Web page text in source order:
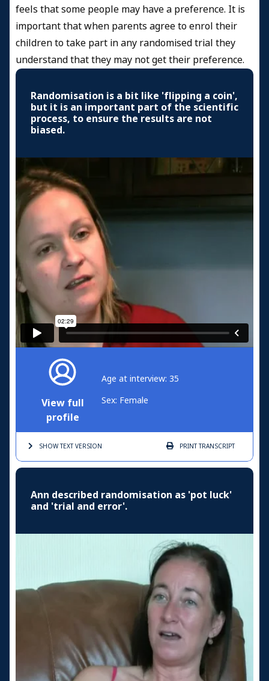
feels that some people may have a preference. It is
important that when parents agree to enrol their
children to take part in any randomised trial they
understand that they may not get their preference.
Randomisation is a bit like 'flipping a coin',
but it is an important part of the scientific
process, to ensure the results are not
biased.
View full
profile
Age at interview: 35
Sex: Female
SHOW TEXTVERSION PRINTTRANSCRIPT
Ann described randomisation as 'pot luck'
and 'trial and error'.